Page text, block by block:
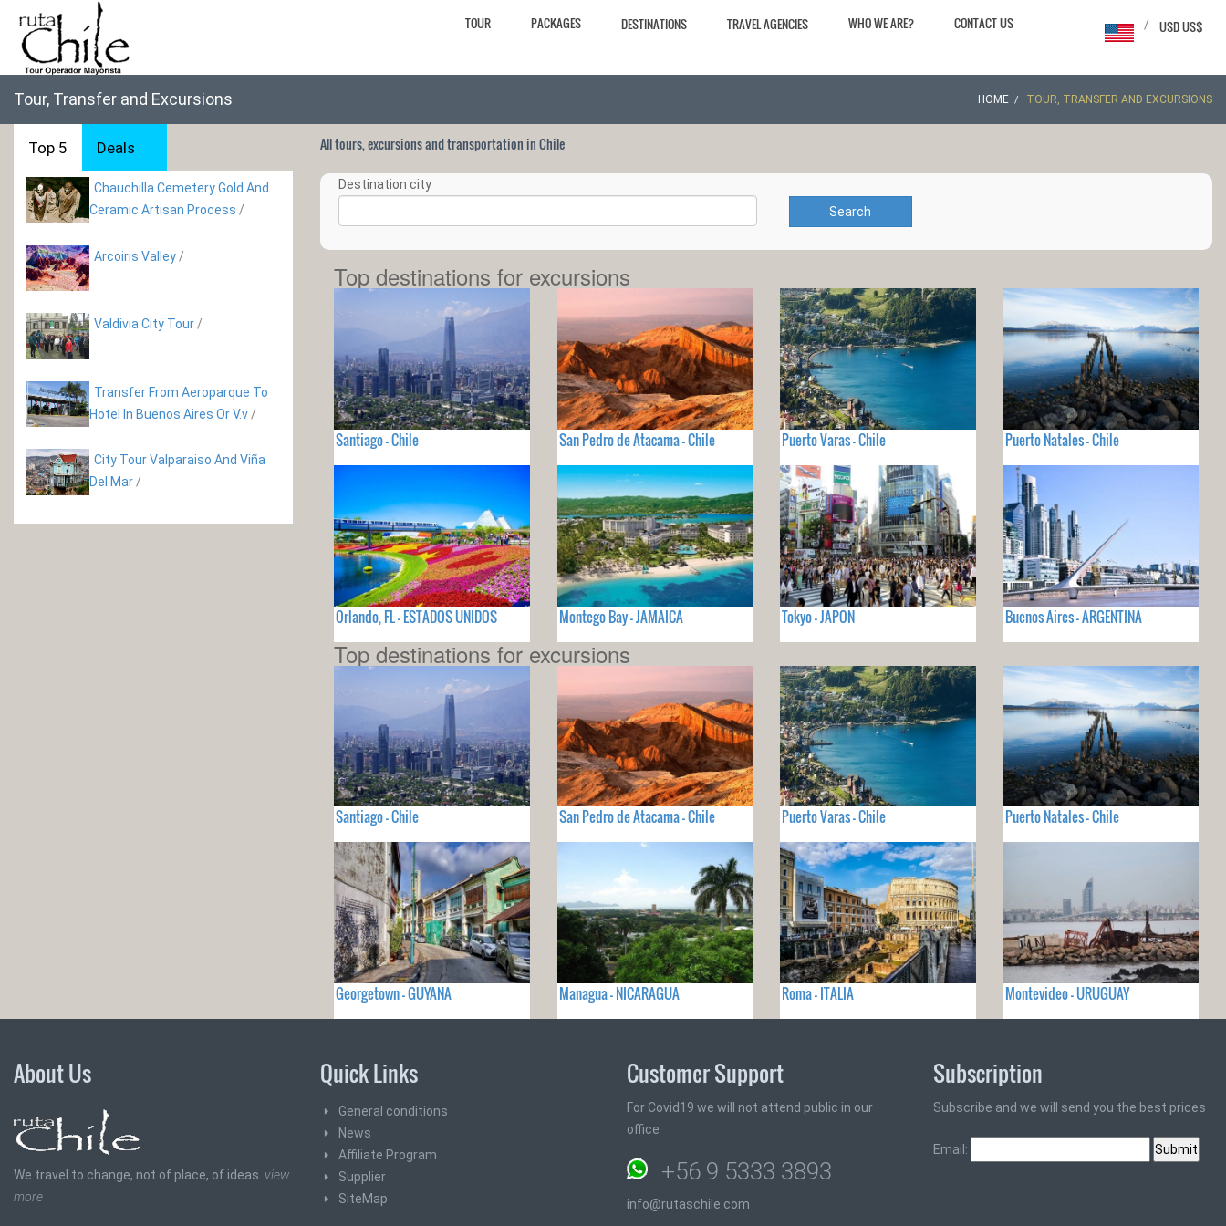
TOUR PACKAGES DESTINATIONS TRAVEL AGENCIES WHO WE ARE? CONTACT US USD US$
/
Tour, Transfer and Excursions HOME TOUR, TRANSFER AND EXCURSIONS
Top 5 Deals
Chauchilla Cemetery Gold And
Ceramic Artisan Process /
Arcoiris Valley /
Valdivia City Tour /
Transfer From Aeroparque To
Hotel In Buenos Aires Or V.v /
City Tour Valparaiso And Viña
Del Mar /
All tours, excursions and transportation in Chile
Destination city
Search
Top destinations for excursions
Santiago - Chile San Pedro de Atacama - Chile Puerto Varas - Chile Puerto Natales - Chile
Orlando, FL - ESTADOS UNIDOS Montego Bay - JAMAICA Tokyo - JAPON Buenos Aires - ARGENTINA
Top destinations for excursions
Santiago - Chile San Pedro de Atacama - Chile Puerto Varas - Chile Puerto Natales - Chile
Georgetown - GUYANA Managua - NICARAGUA Roma - ITALIA Montevideo - URUGUAY
About Us
We travel to change, not of place, of ideas. view
more
Quick Links
General conditions
News
Affiliate Program
Supplier
SiteMap
Customer Support
For Covid19 we will not attend public in our
office
+56 9 5333 3893
info@rutaschile.com
Subscription
Subscribe and we will send you the best prices
Email: